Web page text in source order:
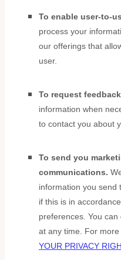
To enable user-to-
process your
our offerings that
user.
To request
information when
to contact you about
To send you
communications.
information you send
if this is in
preferences. You
at any time. For
YOUR PRIVACY